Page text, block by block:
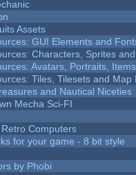
Assets
GUI Elements and
Characters, Sprites
Avatars, Portraits,
Tiles, Tilesets and Map
and Nautical Niceties
Mecha Sci-FI
Computers
for your game - 8 bit style
by Phobi